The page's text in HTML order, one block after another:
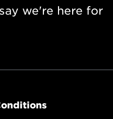
we're here for